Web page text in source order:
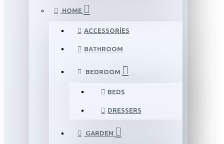
HOME
ACCESSORIES
BATHROOM
BEDROOM
BEDS
DRESSERS
GARDEN